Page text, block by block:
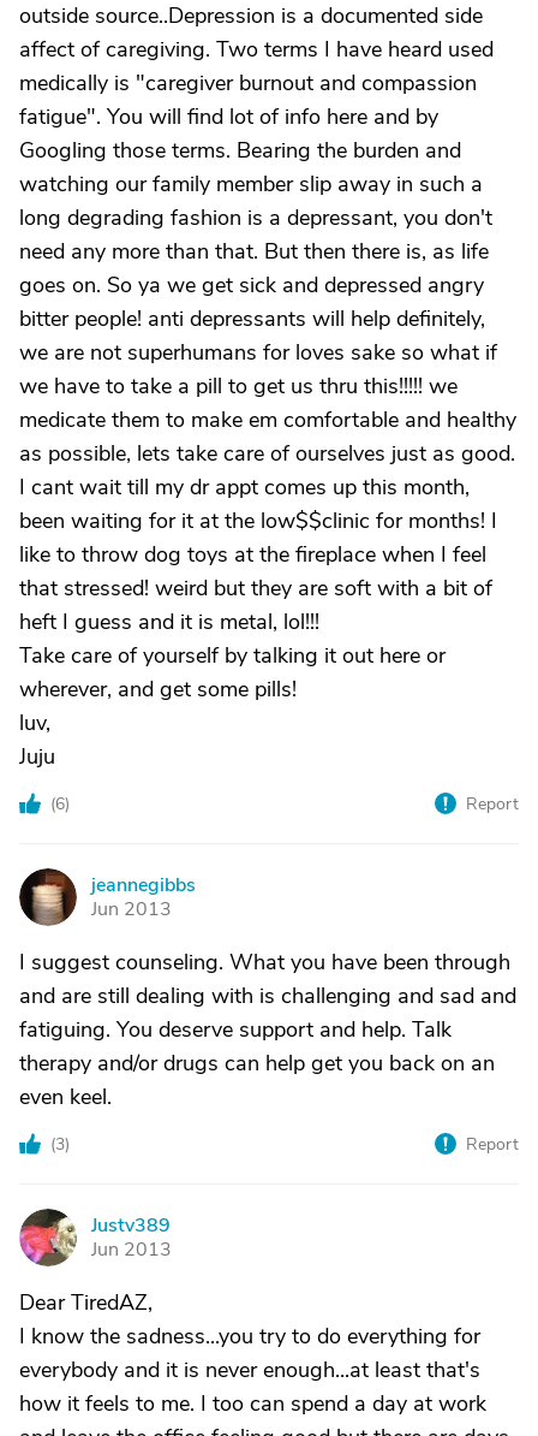
outside source..Depression is a documented side
affect of caregiving. Two terms I have heard used
medically is "caregiver burnout and compassion
fatigue". You will find lot of info here and by
Googling those terms. Bearing the burden and
watching our family member slip away in such a
long degrading fashion is a depressant, you don't
need any more than that. But then there is, as life
goes on. So ya we get sick and depressed angry
bitter people! anti depressants will help definitely,
we are not superhumans for loves sake so what if
we have to take a pill to get us thru this!!!!! we
medicate them to make em comfortable and healthy
as possible, lets take care of ourselves just as good.
I cant wait till my dr appt comes up this month,
been waiting for it at the low$$clinic for months! I
like to throw dog toys at the fireplace when I feel
that stressed! weird but they are soft with a bit of
heft I guess and it is metal, lol!!!
Take care of yourself by talking it out here or
wherever, and get some pills!
luv,
Juju
(6) Report
J
jeannegibbs
Jun 2013
I suggest counseling. What you have been through
and are still dealing with is challenging and sad and
fatiguing. You deserve support and help. Talk
therapy and/or drugs can help get you back on an
even keel.
(3) Report
J
Justv389
Jun 2013
Dear TiredAZ,
I know the sadness...you try to do everything for
everybody and it is never enough...at least that's
how it feels to me. I too can spend a day at work